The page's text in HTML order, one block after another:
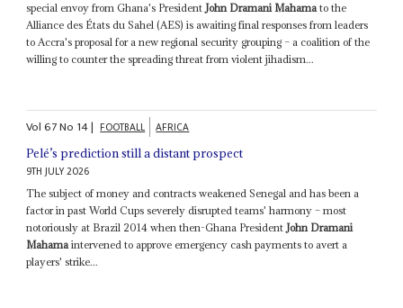
special envoy from Ghana's PresidentJohn Dramani Mahamato the
Alliance des États du Sahel (AES) is awaiting final responses from leaders
to Accra's proposal for a new regional security grouping – a coalition of the
willing to counter the spreading threat from violent jihadism...
Vol67No 14| FOOTBALL AFRICA
Pelé’s prediction still a distant prospect
9TH JULY 2026
The subject of money and contracts weakened Senegal and has been a
factor in past World Cups severely disrupted teams' harmony – most
notoriously at Brazil 2014 when then-Ghana President John Dramani
Mahama intervened to approve emergency cash payments to avert a
players' strike...